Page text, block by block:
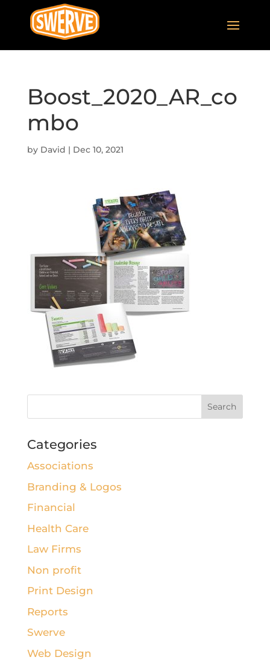
Boost_2020_AR_co
mbo
by David | Dec 10, 2021
Categories
Associations
Branding & Logos
Financial
Health Care
Law Firms
Non profit
Print Design
Reports
Swerve
Web Design